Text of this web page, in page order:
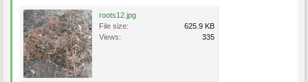
roots12.jpg
File size:
625.9 KB
Views:
335